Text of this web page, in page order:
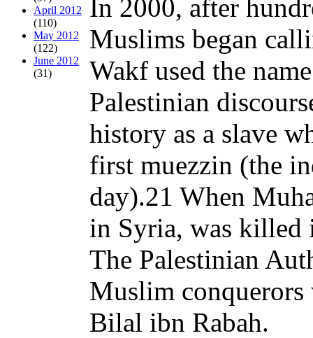
April 2012
(110)
May 2012
(122)
June 2012
(31)
In 2000, after
Muslims began
Wakf used the
Palestinian
history as a slave
first muezzin (the
day).21 When
in Syria, was killed
The Palestinian
Muslim conquerors
Bilal ibn Rabah.